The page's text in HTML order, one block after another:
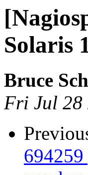
Solaris
Bruce
Fri Jul 28